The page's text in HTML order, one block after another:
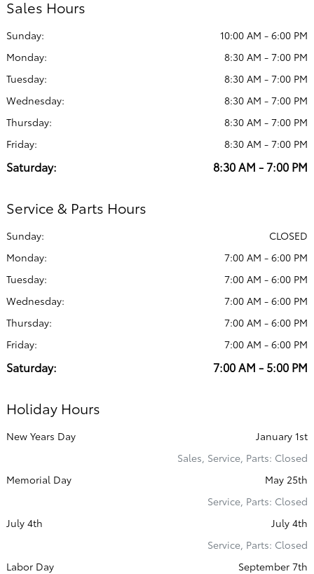
Sales Hours
Sunday:
10:00 AM - 6:00 PM
Monday:
8:30 AM - 7:00 PM
Tuesday:
8:30 AM - 7:00 PM
Wednesday:
8:30 AM - 7:00 PM
Thursday:
8:30 AM - 7:00 PM
Friday:
8:30 AM - 7:00 PM
Saturday: 8:30 AM - 7:00 PM
Service & Parts Hours
Sunday:
CLOSED
Monday:
7:00 AM - 6:00 PM
Tuesday:
7:00 AM - 6:00 PM
Wednesday:
7:00 AM - 6:00 PM
Thursday:
7:00 AM - 6:00 PM
Friday:
7:00 AM - 6:00 PM
Saturday: 7:00 AM - 5:00 PM
Holiday Hours
New Years Day
January 1st
Sales, Service, Parts: Closed
Memorial Day
May 25th
Service, Parts: Closed
July 4th
July 4th
Service, Parts: Closed
Labor Day
September 7th